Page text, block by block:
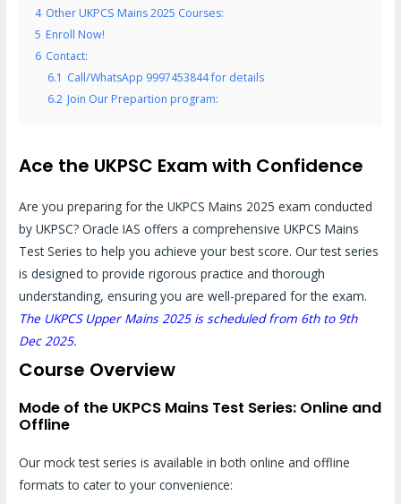
4 Other UKPCS Mains 2025 Courses:
5 Enroll Now!
6 Contact:
6.1 Call/WhatsApp 9997453844 for details
6.2 Join Our Prepartion program:
Ace the UKPSC Exam with Confidence
Are you preparing for the UKPCS Mains 2025 exam conducted
by UKPSC? Oracle IAS offers a comprehensive UKPCS Mains
Test Series to help you achieve your best score. Our test series
is designed to provide rigorous practice and thorough
understanding, ensuring you are well-prepared for the exam.
The UKPCS Upper Mains 2025 is scheduled from 6th to 9th
Dec 2025.
Course Overview
Mode of the UKPCS Mains Test Series: Online and
Offline
Our mock test series is available in both online and offline
formats to cater to your convenience: